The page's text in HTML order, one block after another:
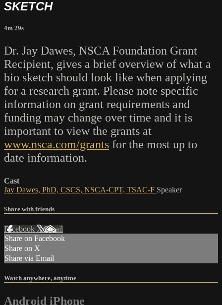
SKETCH
4m 29s
Dr. Jay Dawes, NSCA Foundation Grant
Recipient, gives a brief overview of what a
bio sketch should look like when applying
for a research grant. Please note specific
information on grant requirements and
funding may change over time and it is
important to view the grants at
www.nsca.com/grants for the most up to
date information.
Cast
Jay Dawes, PhD, CSCS, NSCA-CPT, TSAC-F Speaker
Share with friends
Facebook XEmail
Share on Facebook
Share on X
Share via Email
Watch anywhere, anytime
Android iPhone